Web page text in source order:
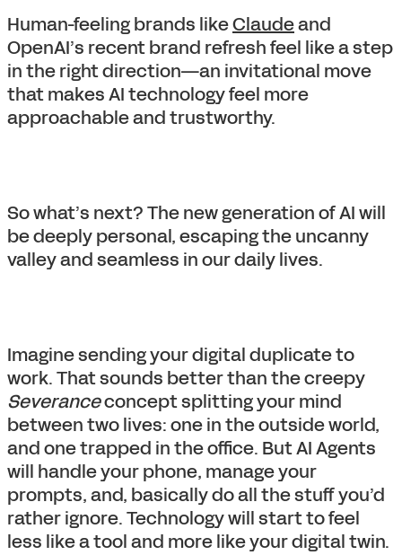
Human-feeling brands likeClaudeand
OpenAI’s recent brand refresh feel like a step
in the right direction—an invitational move
that makes AI technology feel more
approachable and trustworthy.
So what’s next? The new generation of AI will
be deeply personal, escaping the uncanny
valley and seamless in our daily lives.
Imagine sending your digital duplicate to
work. That sounds better than the creepy
Severanceconcept splitting your mind
between two lives: one in the outside world,
and one trapped in the office. But AI Agents
will handle your phone, manage your
prompts, and, basically do all the stuff you’d
rather ignore. Technology will start to feel
less like a tool and more like your digital twin.